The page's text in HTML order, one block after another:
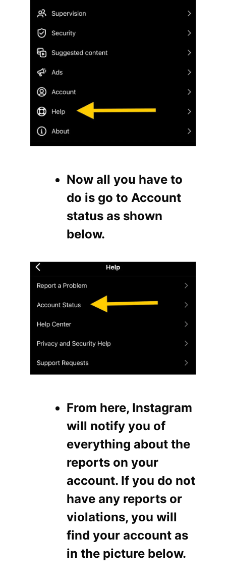
Now all you have to
do is go to Account
status as shown
below.
From here, Instagram
will notify you of
everything about the
reports on your
account. If you do not
have any reports or
violations, you will
find your account as
in the picture below.